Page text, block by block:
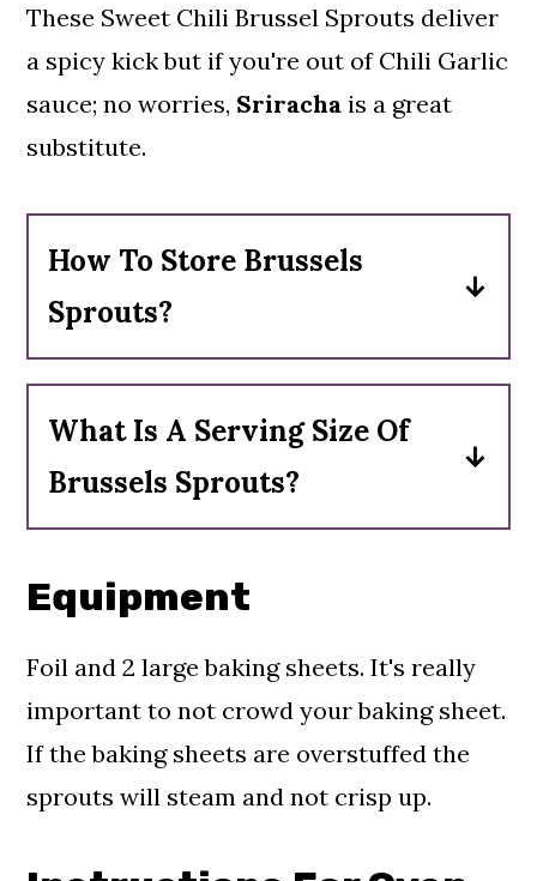
These Sweet Chili Brussel Sprouts deliver
a spicy kick but if you're out of Chili Garlic
sauce; no worries, Sriracha is a great
substitute.
How To Store Brussels
Sprouts?
If bought on the stalk leave them
fridge or leave it in a cold place. If
bought loose store them in an open
container with a damp towel on
top in refrigerator.
What Is A Serving Size Of
Brussels Sprouts?
One serving is 1 cup of cooked
Equipment
Foil and 2 large baking sheets. It's really
important to not crowd your baking sheet.
If the baking sheets are overstuffed the
sprouts will steam and not crisp up.